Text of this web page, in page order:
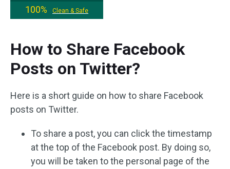
100%
Clean & Safe
How to Share Facebook
Posts on Twitter?
Here is a short guide on how to share Facebook
posts on Twitter.
To share a post, you can click the timestamp
at the top of the Facebook post. By doing so,
you will be taken to the personal page of the